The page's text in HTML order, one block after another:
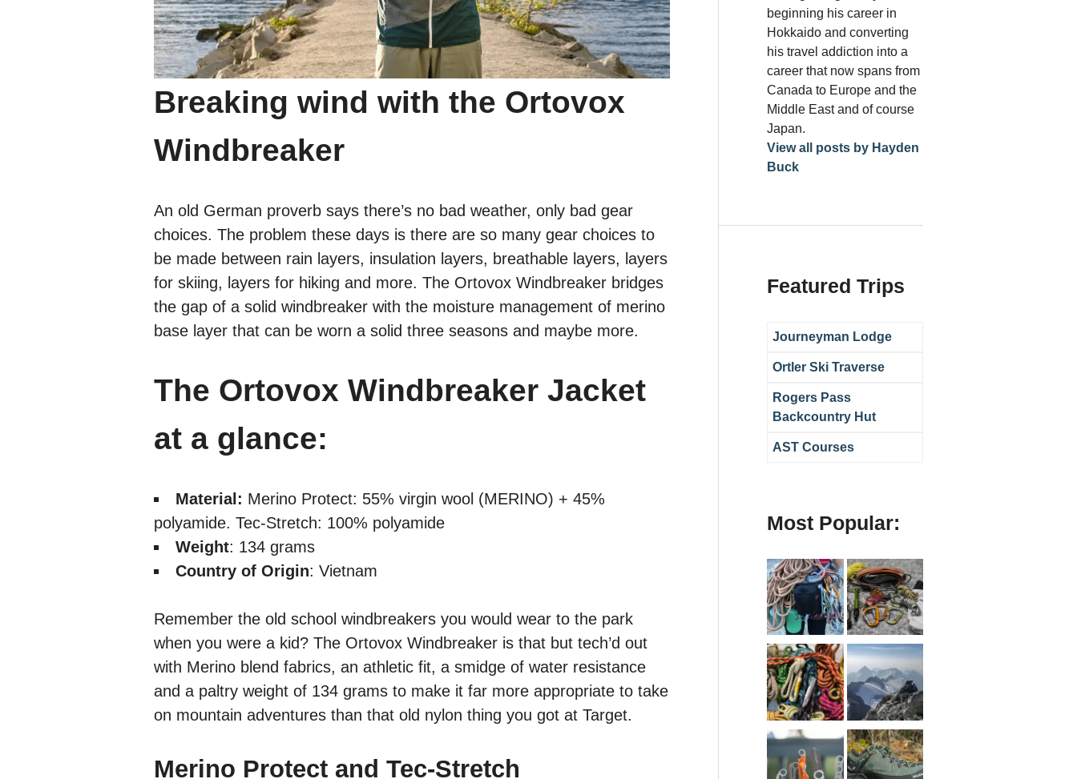
Breaking wind with the Ortovox
Windbreaker
An old German proverb says there’s no bad weather, only bad gear
choices. The problem these days is there are so many gear choices to
be made between rain layers, insulation layers, breathable layers, layers
for skiing, layers for hiking and more. The Ortovox Windbreaker bridges
the gap of a solid windbreaker with the moisture management of merino
base layer that can be worn a solid three seasons and maybe more.
The Ortovox Windbreaker Jacket
at a glance:
Material: Merino Protect: 55% virgin wool (MERINO) + 45%
polyamide. Tec-Stretch: 100% polyamide
Weight: 134 grams
Country of Origin: Vietnam
Remember the old school windbreakers you would wear to the park
when you were a kid? The Ortovox Windbreaker is that but tech’d out
with Merino blend fabrics, an athletic fit, a smidge of water resistance
and a paltry weight of 134 grams to make it far more appropriate to take
on mountain adventures than that old nylon thing you got at Target.
Merino Protect and Tec-Stretch
beginning his career in
Hokkaido and converting
his travel addiction into a
career that now spans from
Canada to Europe and the
Middle East and of course
Japan.
View all posts by Hayden
Buck
Featured Trips
Journeyman Lodge
Ortler Ski Traverse
Rogers Pass
Backcountry Hut
AST Courses
Most Popular: